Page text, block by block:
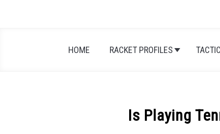
HOME RACKET PROFILES
Is Playing